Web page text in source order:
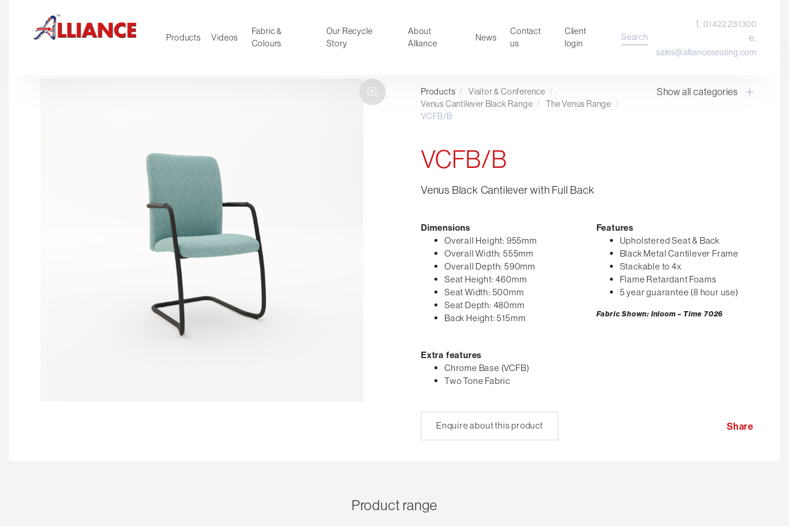
Products Videos
Fabric &
Colours
Our Recycle
Story
About
Alliance
News
Contact
us
Client
login
Search
t.01422 231300
e.
sales@allianceseating.com
Mesh
Traditional Executive & Conference
Faux Leather
Reception & Breakout
Visitor & Conference
Educational
Leisure and Cafe
Laboratory Chair & Stools
Products / Visitor & Conference /
Venus Cantilever Black Range / The Venus Range /
VCFB/B
Show all categories
VCFB/B
Venus Black Cantilever with Full Back
Dimensions
Overall Height: 955mm
Overall Width: 555mm
Overall Depth: 590mm
Seat Height: 460mm
Seat Width: 500mm
Seat Depth: 480mm
Back Height: 515mm
Features
Upholstered Seat & Back
Black Metal Cantilever Frame
Stackable to 4x
Flame Retardant Foams
5 year guarantee (8 hour use)
Fabric Shown: Inloom – Time 7026
Extra features
Chrome Base (VCFB)
Two Tone Fabric
Enquire about this product Share
Product range